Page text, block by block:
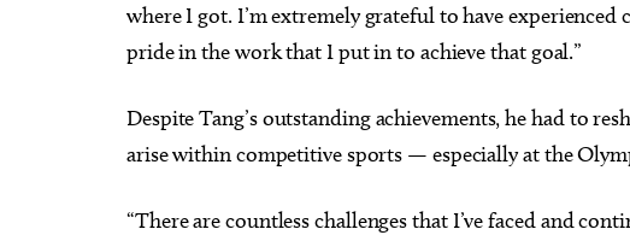
where I got. I’m extremely grateful to have
pride in the work that I put in to achieve that goal.”
Despite Tang’s outstanding achievements, he had to
arise within competitive sports — especially at the
“There are countless challenges that I’ve faced and